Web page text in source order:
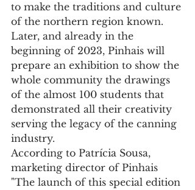
to make the traditions and culture
of the northern region known.
Later, and already in the
beginning of 2023, Pinhais will
prepare an exhibition to show the
whole community the drawings
of the almost 100 students that
demonstrated all their creativity
serving the legacy of the canning
industry.
According to Patrícia Sousa,
marketing director of Pinhais
"The launch of this special edition